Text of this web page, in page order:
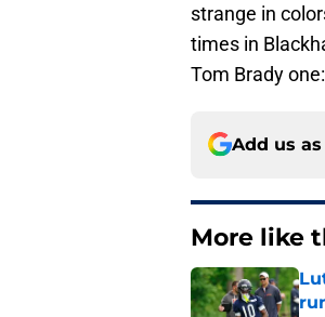
strange in
times in
Tom Brady one:
Add us
More like